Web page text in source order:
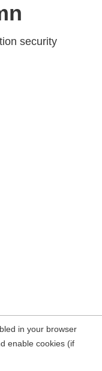
security
in your browser
enable cookies (if